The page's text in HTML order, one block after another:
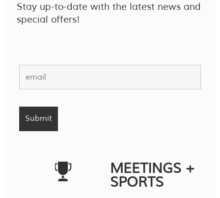
Stay up-to-date with the latest news and
special offers!
MEETINGS +
SPORTS